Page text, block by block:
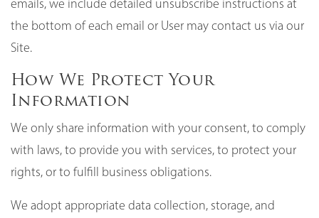
emails, we include detailed unsubscribe instructions at
the bottom of each email or User may contact us via our
Site.
How We Protect Your
Information
We only share information with your consent, to comply
with laws, to provide you with services, to protect your
rights, or to fulfill business obligations.
We adopt appropriate data collection, storage, and